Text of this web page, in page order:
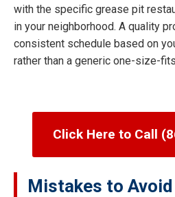
with the specific grease pit
in your neighborhood. A quality
consistent schedule based on
rather than a generic one-size-
Click Here to Call
Mistakes to Avoid